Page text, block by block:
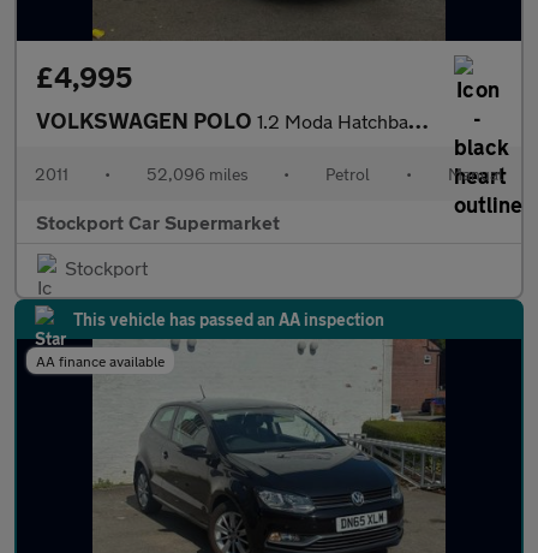
£4,995
VOLKSWAGEN POLO 1.2 Moda Hatchback 5dr Petrol Manual Euro 5 (60 ps)
2011 • 52,096 miles • Petrol • Manual
Stockport Car Supermarket
Stockport
This vehicle has passed an AA inspection
AA finance available